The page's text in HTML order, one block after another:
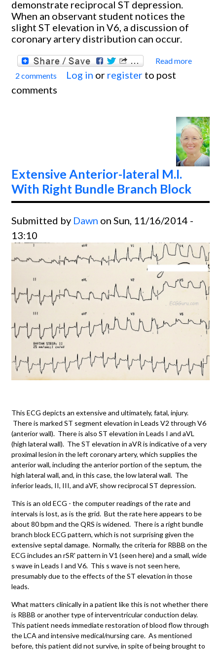
demonstrate reciprocal ST depression.
When an observant student notices the
slight ST elevation in V6, a discussion of
coronary artery distribution can occur.
Read more
M.I.
2 comments Log in or register to post
comments
Extensive Anterior-lateral M.I.
With Right Bundle Branch Block
Submitted by Dawn on Sun, 11/16/2014 -
13:10
This ECG depicts an extensive and ultimately, fatal, injury.
There is marked ST segment elevation in Leads V2 through V6
(anterior wall). There is also ST elevation in Leads I and aVL
(high lateral wall). The ST elevation in aVR is indicative of a very
proximal lesion in the left coronary artery, which supplies the
anterior wall, including the anterior portion of the septum, the
high lateral wall, and, in this case, the low lateral wall. The
inferior leads, II, III, and aVF, show reciprocal ST depression.
This is an old ECG - the computer readings of the rate and
intervals is lost, as is the grid. But the rate here appears to be
about 80 bpm and the QRS is widened. There is a right bundle
branch block ECG pattern, which is not surprising given the
extensive septal damage. Normally, the criteria for RBBB on the
ECG includes an rSR' pattern in V1 (seen here) and a small, wide
s wave in Leads I and V6. This s wave is not seen here,
presumably due to the effects of the ST elevation in those
leads.
What matters clinically in a patient like this is not whether there
is RBBB or another type of interventricular conduction delay.
This patient needs immediate restoration of blood flow through
the LCA and intensive medical/nursing care. As mentioned
before, this patient did not survive, in spite of being brought to